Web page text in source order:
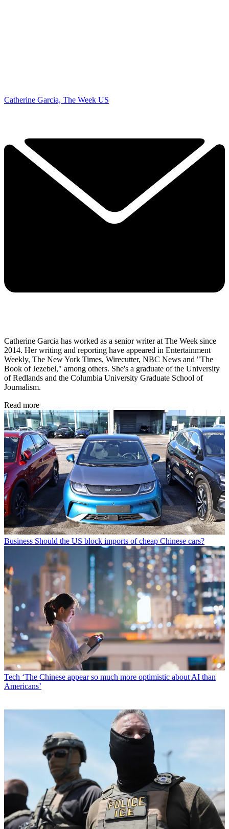
Catherine Garcia, The Week US
Catherine Garcia has worked as a senior writer at The Week since
2014. Her writing and reporting have appeared in Entertainment
Weekly, The New York Times, Wirecutter, NBC News and "The
Book of Jezebel," among others. She's a graduate of the University
of Redlands and the Columbia University Graduate School of
Journalism.
Read more
Business Should the US block imports of cheap Chinese cars?
Tech ‘The Chinese appear so much more optimistic about AI than
Americans’